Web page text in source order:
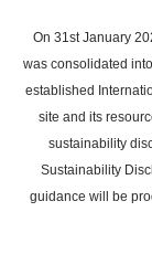
main
content
On 31st January
was consolidated
established
site and its
sustainability
Sustainability
guidance will be